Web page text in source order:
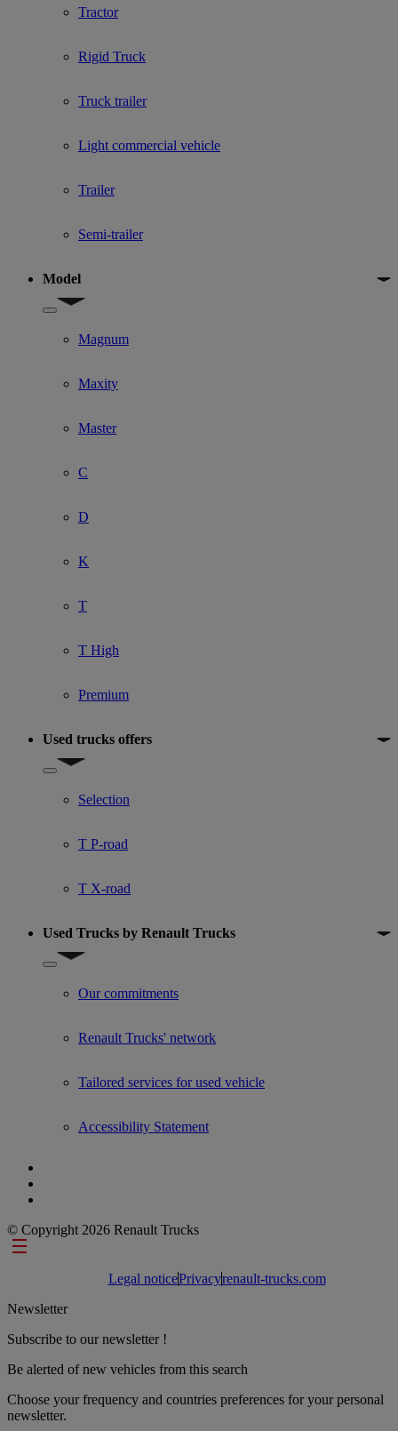
Tractor
Rigid Truck
Truck trailer
Light commercial vehicle
Trailer
Semi-trailer
Model
Show submenu for Model
Magnum
Maxity
Master
C
D
K
T
T High
Premium
Used trucks offers
Show submenu for Used trucks offers
Selection
T P-road
T X-road
Used Trucks by Renault Trucks
Show submenu for Used Trucks by Renault Trucks
Our commitments
Renault Trucks' network
Tailored services for used vehicle
Accessibility Statement
© Copyright 2026 Renault Trucks
Footer links
Legal noticePrivacyrenault-trucks.com
Newsletter
Subscribe to our newsletter !
Be alerted of new vehicles from this search
Choose your frequency and countries preferences for your personal
newsletter.